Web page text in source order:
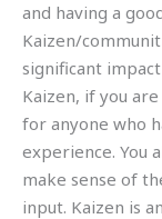
and having a
Kaizen/
significant
Kaizen, if you
for anyone who
experience. You
make sense of
input. Kaizen is